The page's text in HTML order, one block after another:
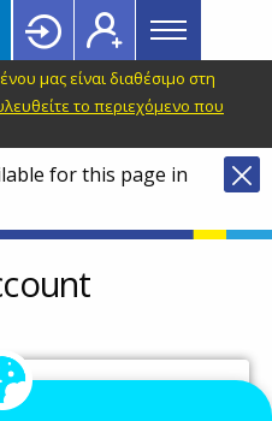
Main
menu
Topbar
μας είναι διαθέσιμο στη
το περιεχόμενο που
for this page in